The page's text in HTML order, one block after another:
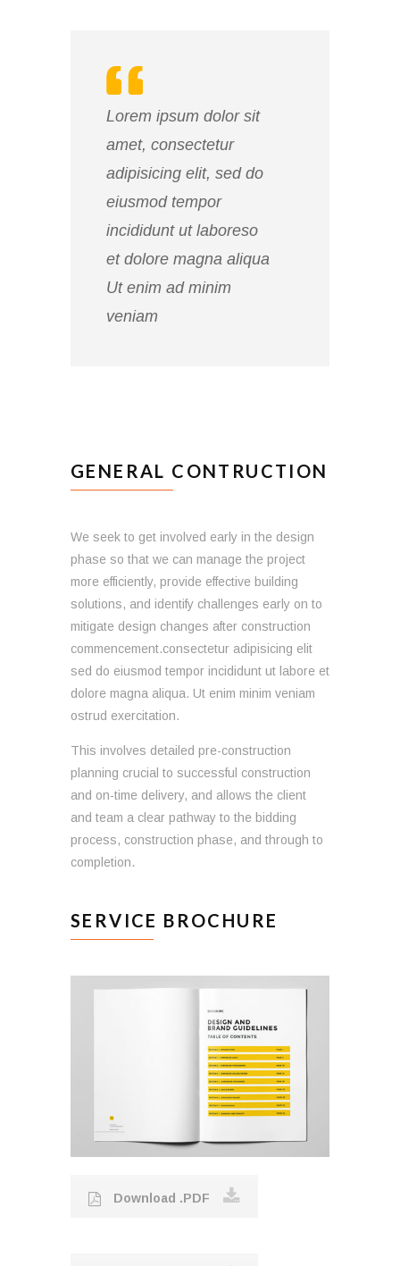
Lorem ipsum dolor sit
amet, consectetur
adipisicing elit, sed do
eiusmod tempor
incididunt ut laboreso
et dolore magna aliqua
Ut enim ad minim
veniam
GENERAL CONTRUCTION
We seek to get involved early in the design
phase so that we can manage the project
more efficiently, provide effective building
solutions, and identify challenges early on to
mitigate design changes after construction
commencement.consectetur adipisicing elit
sed do eiusmod tempor incididunt ut labore et
dolore magna aliqua. Ut enim minim veniam
ostrud exercitation.
This involves detailed pre-construction
planning crucial to successful construction
and on-time delivery, and allows the client
and team a clear pathway to the bidding
process, construction phase, and through to
completion.
SERVICE BROCHURE
Download .PDF